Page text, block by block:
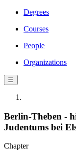
Degrees
Courses
People
Organizations
☰
Berlin-Theben -
Judentums bei
Chapter